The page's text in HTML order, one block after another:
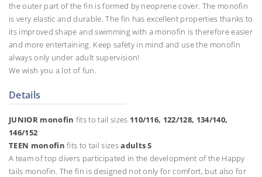
the outer part of the fin is formed by neoprene cover. The monofin
is very elastic and durable. The fin has excellent properties thanks to
its improved shape and swimming with a monofin is therefore easier
and more entertaining. Keep safety in mind and use the monofin
always only under adult supervision!
We wish you a lot of fun.
Details
JUNIOR monofin fits to tail sizes 110/116, 122/128, 134/140,
146/152
TEEN monofin fits to tail sizesadults S
A team of top divers participated in the development of the Happy
tails monofin. The fin is designed not only for comfort, but also for